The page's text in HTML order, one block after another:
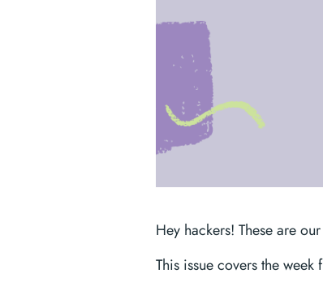
Hey hackers! These are
This issue covers the